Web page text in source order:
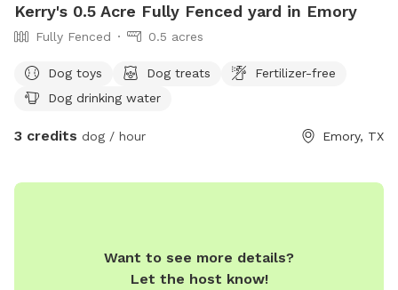
Kerry's 0.5 Acre Fully Fenced yard in Emory
Fully Fenced 0.5 acres
Dog toys Dog treats
Fertilizer-free
Dog drinking water
3 credits dog / hour Emory, TX
Want to see more details?
Let the host know!